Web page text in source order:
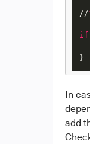
//
if
}
In
add